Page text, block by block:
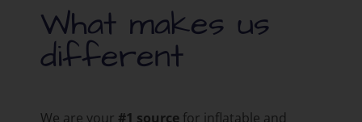
What makes us
different
We are your #1 source for inflatable and